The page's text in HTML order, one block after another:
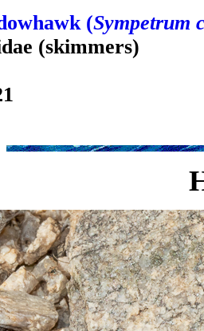
(Sympetrum
(skimmers)